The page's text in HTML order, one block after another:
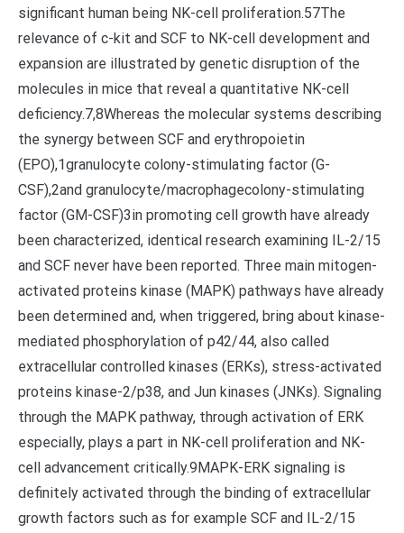
significant human being NK-cell proliferation.57The
relevance of c-kit and SCF to NK-cell development and
expansion are illustrated by genetic disruption of the
molecules in mice that reveal a quantitative NK-cell
deficiency.7,8Whereas the molecular systems describing
the synergy between SCF and erythropoietin
(EPO),1granulocyte colony-stimulating factor (G-
CSF),2and granulocyte/macrophagecolony-stimulating
factor (GM-CSF)3in promoting cell growth have already
been characterized, identical research examining IL-2/15
and SCF never have been reported. Three main mitogen-
activated proteins kinase (MAPK) pathways have already
been determined and, when triggered, bring about kinase-
mediated phosphorylation of p42/44, also called
extracellular controlled kinases (ERKs), stress-activated
proteins kinase-2/p38, and Jun kinases (JNKs). Signaling
through the MAPK pathway, through activation of ERK
especially, plays a part in NK-cell proliferation and NK-
cell advancement critically.9MAPK-ERK signaling is
definitely activated through the binding of extracellular
growth factors such as for example SCF and IL-2/15